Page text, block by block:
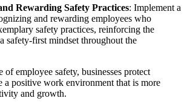
Rewarding Safety Practices: Implement a
and rewarding employees who
safety practices, reinforcing the
safety-first mindset throughout the
employee safety, businesses protect
a positive work environment that is more
and growth.